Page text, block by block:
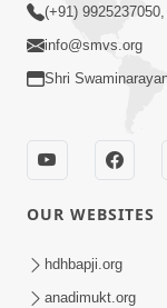
(+91)
info@smvs.org
Shri
OUR WEBSITES
hdhbapji.org
anadimukt.org